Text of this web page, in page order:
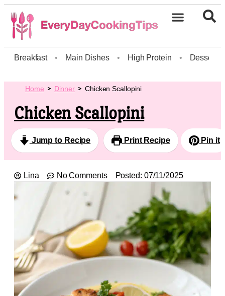
Breakfast • Main Dishes • High Protein • Dessert
Home Dinner Chicken Scallopini
Chicken Scallopini
Jump to Recipe Print Recipe Pin it
Lina No Comments Posted: 07/11/2025